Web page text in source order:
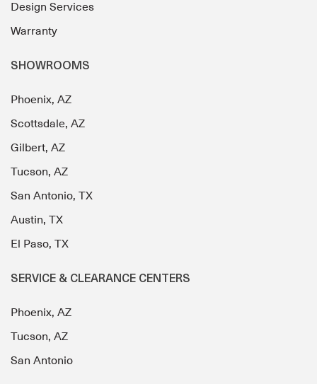
Design Services
Warranty
SHOWROOMS
Phoenix, AZ
Scottsdale, AZ
Gilbert, AZ
Tucson, AZ
San Antonio, TX
Austin, TX
El Paso, TX
SERVICE & CLEARANCE CENTERS
Phoenix, AZ
Tucson, AZ
San Antonio